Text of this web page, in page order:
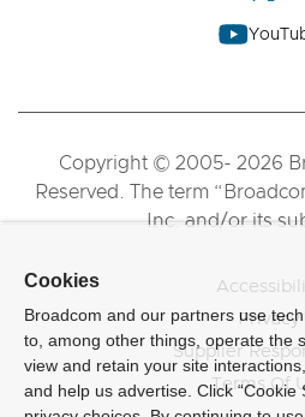
Copyright © 2005- 2026
Reserved. The term
Inc. and/or its
Privacy
Supplier
Terms Of
Cookies
Broadcom and our partners use
to, among other things, operate the
view and retain your site
and help us advertise. Click “Cookie